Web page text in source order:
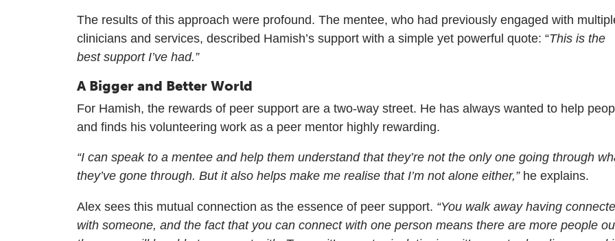
The results of this approach were profound. The mentee, who had previously engaged with
clinicians and services, described Hamish’s support with a simple yet powerful quote: “This is the
best support I’ve had.”
A Bigger and Better World
For Hamish, the rewards of peer support are a two-way street. He has always wanted to help
and finds his volunteering work as a peer mentor highly rewarding.
“I can speak to a mentee and help them understand that they’re not the only one going through
they’ve gone through. But it also helps make me realise that I’m not alone either,”he explains.
Alex sees this mutual connection as the essence of peer support. “You walk away having
with someone, and the fact that you can connect with one person means there are more people